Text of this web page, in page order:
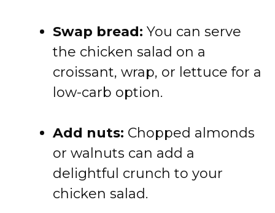
Swap bread: You can serve
the chicken salad on a
croissant, wrap, or lettuce for a
low-carb option.
Add nuts: Chopped almonds
or walnuts can add a
delightful crunch to your
chicken salad.